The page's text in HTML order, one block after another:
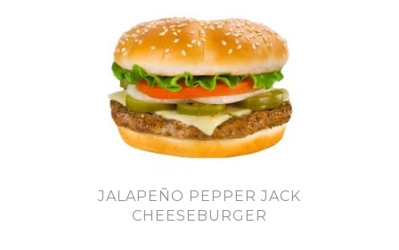
JALAPEÑO PEPPER JACK
CHEESEBURGER